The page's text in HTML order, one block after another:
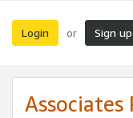
Login or Sign up